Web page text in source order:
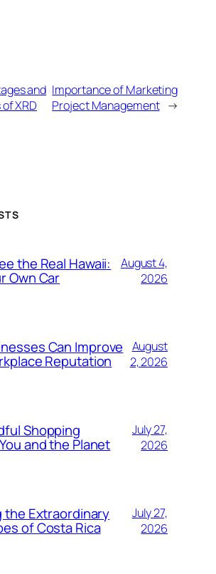
and
XRD
Importance of Marketing
Project Management →
the Real Hawaii:
Own Car
August 4,
2026
Can Improve
Reputation
August
2, 2026
Shopping
and the Planet
July 27,
2026
the Extraordinary
of Costa Rica
July 27,
2026